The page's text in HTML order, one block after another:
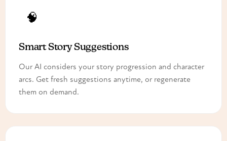
🧠
Smart Story Suggestions
Our AI considers your story progression and character
arcs. Get fresh suggestions anytime, or regenerate
them on demand.